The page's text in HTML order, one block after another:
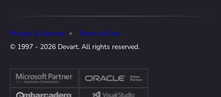
© 1997 - 2026 Devart. All rights reserved.
Privacy & Security Terms of Use